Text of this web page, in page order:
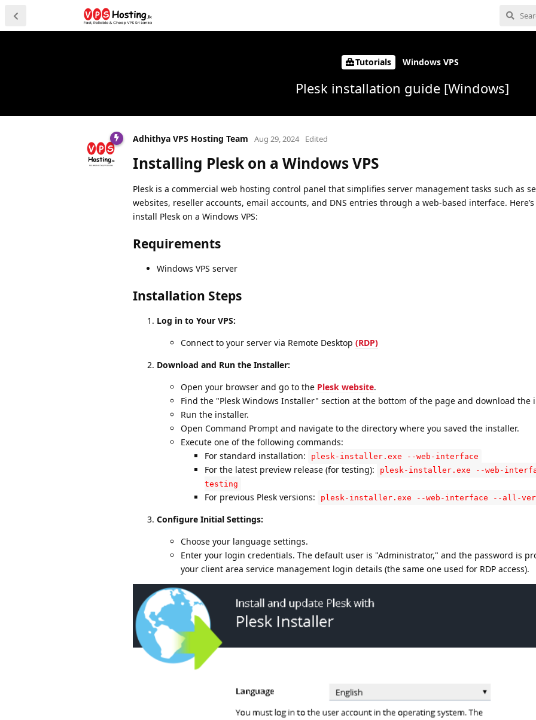
Tutorials Windows VPS
Plesk installation guide [Windows]
Adhithya VPS Hosting Team Aug 29, 2024 Edited
Installing Plesk on a Windows VPS
Plesk is a commercial web hosting control panel that simplifies server management tasks such as
websites, reseller accounts, email accounts, and DNS entries through a web-based interface.
install Plesk on a Windows VPS:
Requirements
Windows VPS server
Installation Steps
Log in to Your VPS:
Connect to your server via Remote Desktop (RDP)
Download and Run the Installer:
Open your browser and go to the Plesk website.
Find the "Plesk Windows Installer" section at the bottom of the page and download the
Run the installer.
Open Command Prompt and navigate to the directory where you saved the installer.
Execute one of the following commands:
For standard installation:
plesk-installer.exe --web-interface
For the latest preview release (for testing):
plesk-installer.exe --web-
testing
For previous Plesk versions: plesk-installer.exe --web-interface --all-
Configure Initial Settings:
Choose your language settings.
Enter your login credentials. The default user is "Administrator," and the password is
your client area service management login details (the same one used for RDP access).